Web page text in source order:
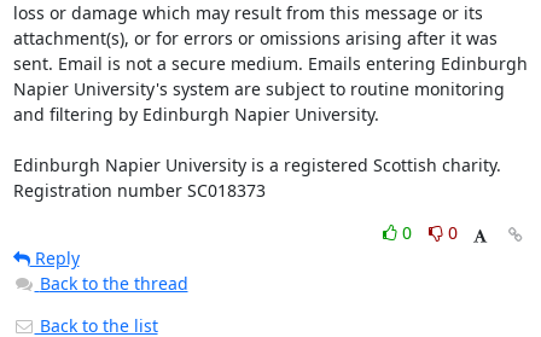
loss or damage which may result from this message or its
attachment(s), or for errors or omissions arising after it was
sent. Email is not a secure medium. Emails entering Edinburgh
Napier University's system are subject to routine monitoring
and filtering by Edinburgh Napier University.
Edinburgh Napier University is a registered Scottish charity.
Registration number SC018373
0
0
Reply
Back to the thread
Back to the list